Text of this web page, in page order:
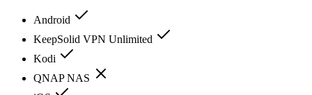
Android
KeepSolid VPN Unlimited
Kodi
QNAP NAS